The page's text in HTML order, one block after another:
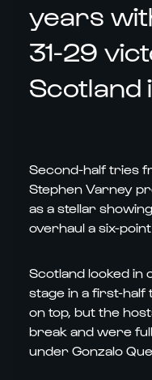
years
31-29
Scotland
Second-half tries
Stephen Varney
as a stellar
overhaul a six-
Scotland looked in
stage in a first-
on top, but the
break and were
under Gonzalo